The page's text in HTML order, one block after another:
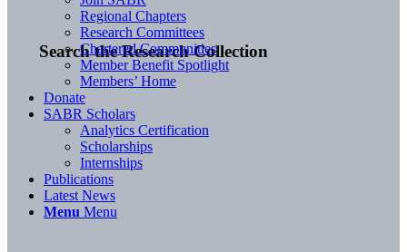
Search the Research Collection
Regional Chapters
Research Committees
Chartered Communities
Member Benefit Spotlight
Members’ Home
Donate
SABR Scholars
Analytics Certification
Scholarships
Internships
Publications
Latest News
Menu Menu